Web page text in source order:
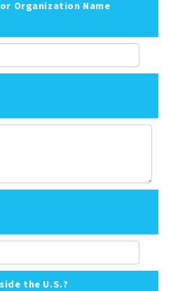
Organization Name
the U.S.?